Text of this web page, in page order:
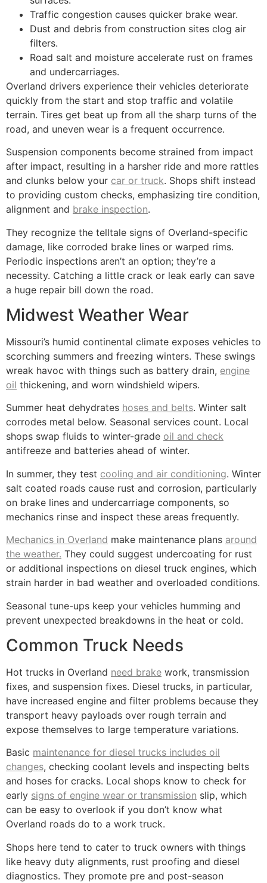
Traffic congestion causes quicker brake wear.
Dust and debris from construction sites clog air
filters.
Road salt and moisture accelerate rust on frames
and undercarriages.
Overland drivers experience their vehicles deteriorate
quickly from the start and stop traffic and volatile
terrain. Tires get beat up from all the sharp turns of the
road, and uneven wear is a frequent occurrence.
Suspension components become strained from impact
after impact, resulting in a harsher ride and more rattles
and clunks below your car or truck. Shops shift instead
to providing custom checks, emphasizing tire condition,
alignment and brake inspection.
They recognize the telltale signs of Overland-specific
damage, like corroded brake lines or warped rims.
Periodic inspections aren’t an option; they’re a
necessity. Catching a little crack or leak early can save
a huge repair bill down the road.
Midwest Weather Wear
Missouri’s humid continental climate exposes vehicles to
scorching summers and freezing winters. These swings
wreak havoc with things such as battery drain, engine
oil thickening, and worn windshield wipers.
Summer heat dehydrates hoses and belts. Winter salt
corrodes metal below. Seasonal services count. Local
shops swap fluids to winter-grade oil and check
antifreeze and batteries ahead of winter.
In summer, they test cooling and air conditioning. Winter
salt coated roads cause rust and corrosion, particularly
on brake lines and undercarriage components, so
mechanics rinse and inspect these areas frequently.
Mechanics in Overland make maintenance plans around
the weather. They could suggest undercoating for rust
or additional inspections on diesel truck engines, which
strain harder in bad weather and overloaded conditions.
Seasonal tune-ups keep your vehicles humming and
prevent unexpected breakdowns in the heat or cold.
Common Truck Needs
Hot trucks in Overland need brake work, transmission
fixes, and suspension fixes. Diesel trucks, in particular,
have increased engine and filter problems because they
transport heavy payloads over rough terrain and
expose themselves to large temperature variations.
Basic maintenance for diesel trucks includes oil
changes, checking coolant levels and inspecting belts
and hoses for cracks. Local shops know to check for
early signs of engine wear or transmission slip, which
can be easy to overlook if you don’t know what
Overland roads do to a work truck.
Shops here tend to cater to truck owners with things
like heavy duty alignments, rust proofing and diesel
diagnostics. They promote pre and post-season